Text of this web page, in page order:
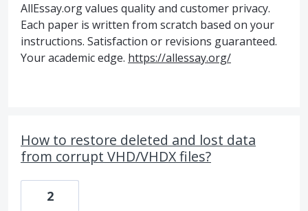
AllEssay.org values quality and customer privacy.
Each paper is written from scratch based on your
instructions. Satisfaction or revisions guaranteed.
Your academic edge. https://allessay.org/
How to restore deleted and lost data
from corrupt VHD/VHDX files?
2